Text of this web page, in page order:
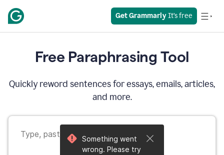
Get Grammarly It’s free
Free Paraphrasing Tool
Quickly reword sentences for essays, emails, articles,
and more.
Something went
wrong. Please try